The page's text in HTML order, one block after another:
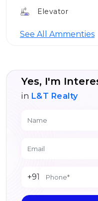
Elevator
24*7 Security
See All Ammenties
Yes, I'm
in L&T Realty
+91